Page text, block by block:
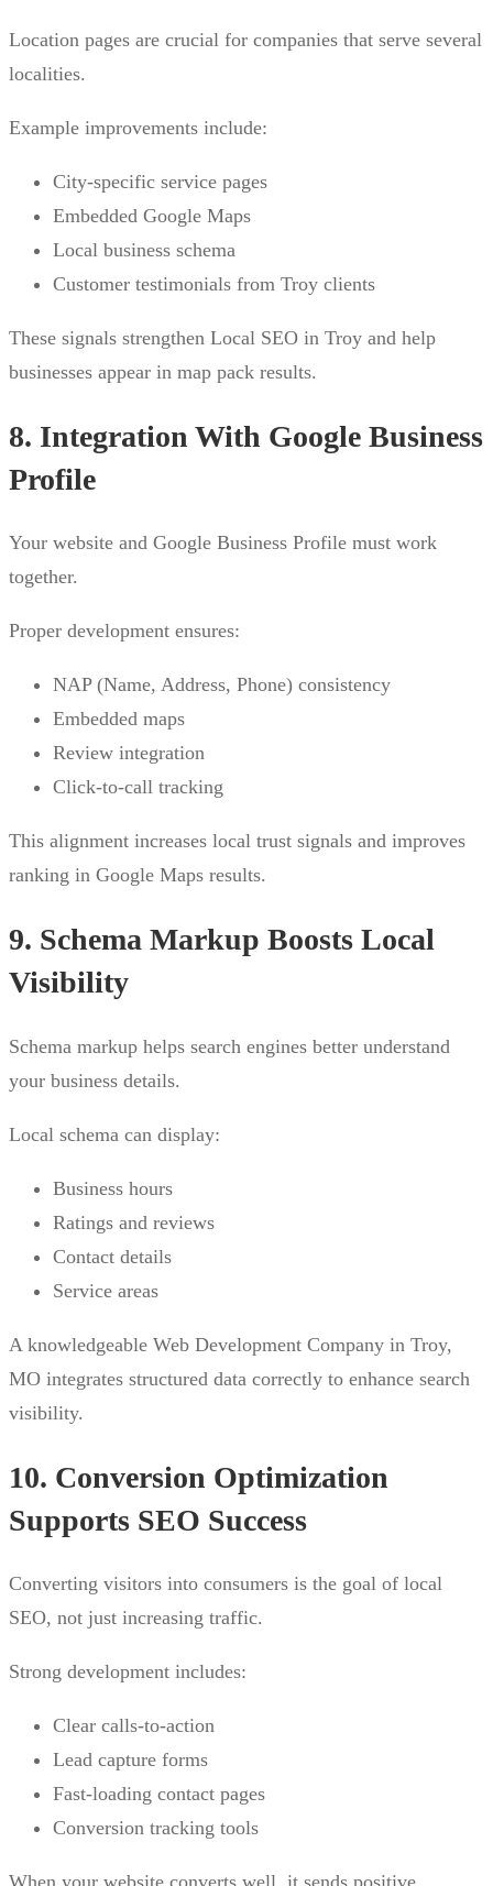
Location pages are crucial for companies that serve several
localities.
Example improvements include:
City-specific service pages
Embedded Google Maps
Local business schema
Customer testimonials from Troy clients
These signals strengthen Local SEO in Troy and help
businesses appear in map pack results.
8. Integration With Google Business
Profile
Your website and Google Business Profile must work
together.
Proper development ensures:
NAP (Name, Address, Phone) consistency
Embedded maps
Review integration
Click-to-call tracking
This alignment increases local trust signals and improves
ranking in Google Maps results.
9. Schema Markup Boosts Local
Visibility
Schema markup helps search engines better understand
your business details.
Local schema can display:
Business hours
Ratings and reviews
Contact details
Service areas
A knowledgeable Web Development Company in Troy,
MO integrates structured data correctly to enhance search
visibility.
10. Conversion Optimization
Supports SEO Success
Converting visitors into consumers is the goal of local
SEO, not just increasing traffic.
Strong development includes:
Clear calls-to-action
Lead capture forms
Fast-loading contact pages
Conversion tracking tools
When your website converts well, it sends positive